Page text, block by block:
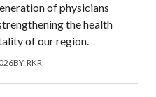
of physicians
the health
of our region.
BY:RKR